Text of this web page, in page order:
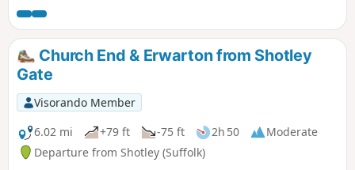
walk follows, along the seafront of Felixstowe through to the
where the River Orwell meets the sea, a strategic point of
defence against attacking enemies attempting to sail up the
estuary. Key to that defence is Languard Fort which has
stood here for many centuries and has played key parts in
the world wars of the 20th centuries. A fascinating place to
visit with a certain eeriness within its confines.
Church End & Erwarton from Shotley
Gate
Visorando Member
6.02 mi
+79 ft -75 ft 2h 50
Moderate
Departure from Shotley (Suffolk)